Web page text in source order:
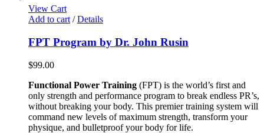
View Cart
Add to cart / Details
FPT Program by Dr. John Rusin
$99.00
Functional Power Training (FPT) is the world’s first and
only strength and performance program to break endless PR’s,
without breaking your body. This premier training system will
command new levels of maximum strength, transform your
physique, and bulletproof your body for life.